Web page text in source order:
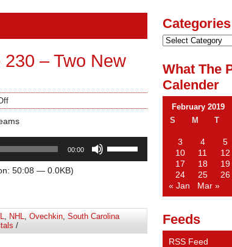
– Two New
00:00
increase
or
decrease
50:08 — 0.0KB)
, NHL, Ovechkin, South Carolina
/
Categories
What The
Calender
February 2019
S
M T
3
4 5
10
11 12
17
18 19
24
25 26
« Jan
Mar »
Feeds
RSS Feed